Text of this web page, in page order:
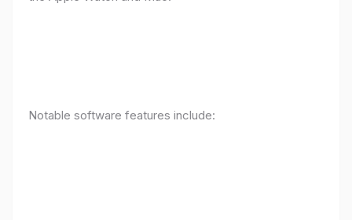
Notable software features include: